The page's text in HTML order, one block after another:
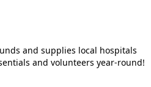
and supplies local hospitals
and volunteers year-round!